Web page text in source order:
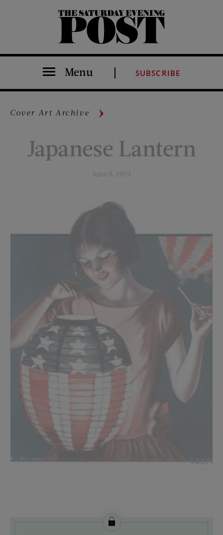
The Saturday Evening Post
Menu SUBSCRIBE
Cover Art Archive
Japanese Lantern
June 8, 1924
License this image from Curtis Licensing